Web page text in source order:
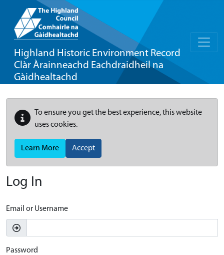
Highland Historic Environment Record
Clàr Àrainneachd Eachdraidheil na
Gàidhealtachd
To ensure you get the best experience, this website
uses cookies.
Learn More Accept
Log In
Email or Username
Password